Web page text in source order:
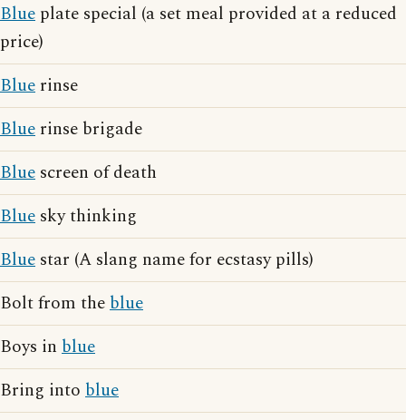
Blue plate special (a set meal provided at a reduced
price)
Blue rinse
Blue rinse brigade
Blue screen of death
Blue sky thinking
Blue star (A slang name for ecstasy pills)
Bolt from theblue
Boys in blue
Bring into blue